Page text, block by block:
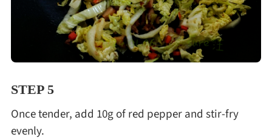
STEP 5
Once tender, add 10g of red pepper and stir-fry
evenly.